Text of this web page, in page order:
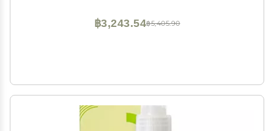
฿5,405.90
฿3,243.54